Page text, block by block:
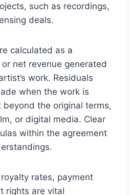
such as recordings,
deals.
calculated as a
net revenue generated
work. Residuals
when the work is
the original terms,
or digital media. Clear
within the agreement
rates, payment
rights are vital